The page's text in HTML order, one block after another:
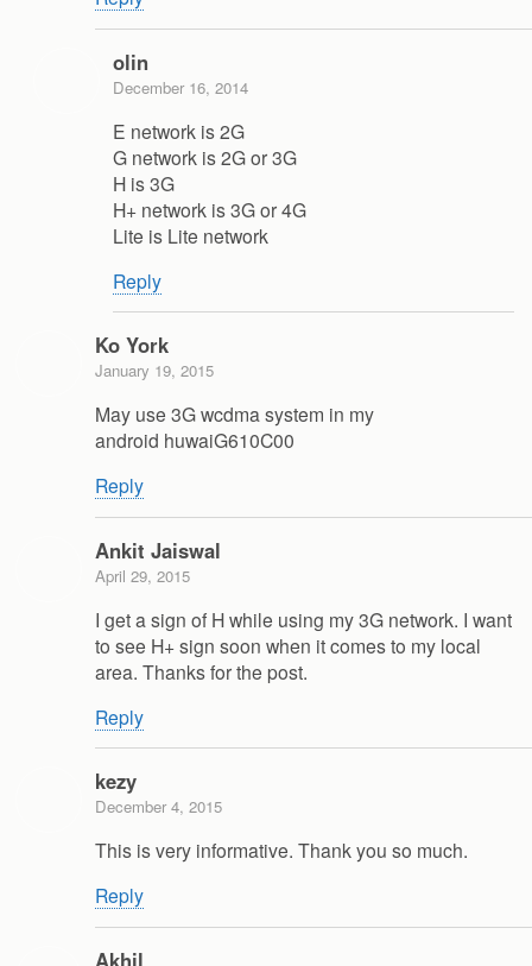
olin
December 16, 2014
E network is 2G
G network is 2G or 3G
H is 3G
H+ network is 3G or 4G
Lite is Lite network
Reply
Ko York
January 19, 2015
May use 3G wcdma system in my
android huwaiG610C00
Reply
Ankit Jaiswal
April 29, 2015
I get a sign of H while using my 3G network. I want
to see H+ sign soon when it comes to my local
area. Thanks for the post.
Reply
kezy
December 4, 2015
This is very informative. Thank you so much.
Reply
Akhil